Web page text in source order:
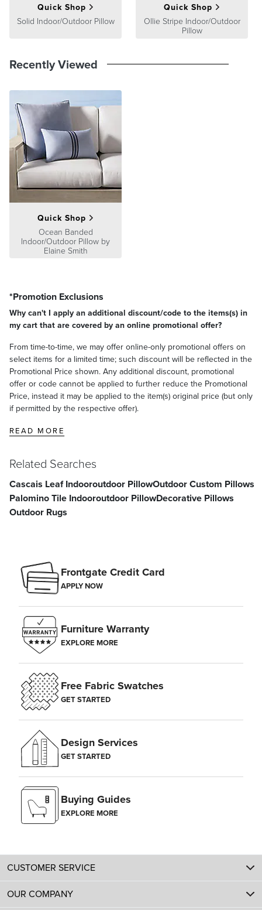
Quick Shop
Solid Indoor/Outdoor Pillow
Quick Shop
Ollie Stripe Indoor/Outdoor
Pillow
Recently Viewed
Quick Shop
Ocean Banded
Indoor/Outdoor Pillow by
Elaine Smith
*Promotion Exclusions
Why can't I apply an additional discount/code to the items(s) in
my cart that are covered by an online promotional offer?
From time-to-time, we may offer online-only promotional offers on
select items for a limited time; such discount will be reflected in the
Promotional Price shown. Any additional discount, promotional
offer or code cannot be applied to further reduce the Promotional
Price, instead it may be applied to the item(s) original price (but only
if permitted by the respective offer).
READ MORE
Related Searches
Cascais Leaf Indooroutdoor PillowOutdoor Custom Pillows
Palomino Tile Indooroutdoor PillowDecorative Pillows
Outdoor Rugs
Frontgate Credit Card
APPLY NOW
Furniture Warranty
EXPLORE MORE
Free Fabric Swatches
GET STARTED
Design Services
GET STARTED
Buying Guides
EXPLORE MORE
CUSTOMER SERVICE
OUR COMPANY